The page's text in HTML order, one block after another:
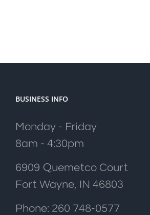
BUSINESS INFO
Monday - Friday
8am - 4:30pm
6909 Quemetco Court
Fort Wayne, IN 46803
Phone: 260 748-0577